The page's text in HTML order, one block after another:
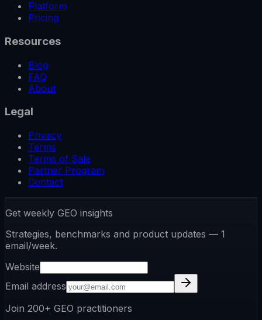
Platform
Pricing
Resources
Blog
FAQ
About
Legal
Privacy
Terms
Terms of Sale
Partner Program
Contact
Get weekly GEO insights
Strategies, benchmarks and product updates — 1
email/week.
Website
Email address
Join 200+ GEO practitioners